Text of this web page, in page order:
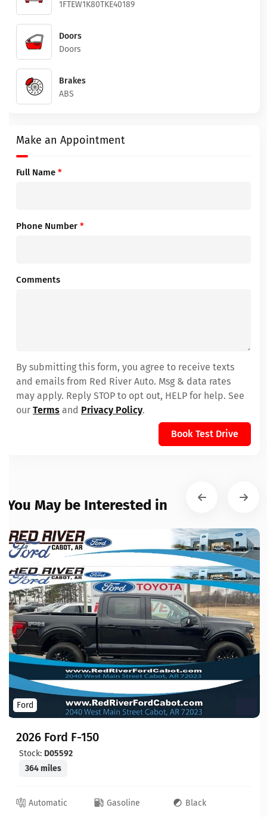
1FTEW1K80TKE40189
Doors
Doors
Brakes
ABS
Make an Appointment
Full Name *
Phone Number *
Comments
By submitting this form, you agree to receive texts
and emails from Red River Auto. Msg & data rates
may apply. Reply STOP to opt out, HELP for help. See
our Terms and Privacy Policy.
Book Test Drive
You May be Interested in
Ford
2026 Ford F-150
Stock: D05592
364 miles
Automatic Gasoline
Black